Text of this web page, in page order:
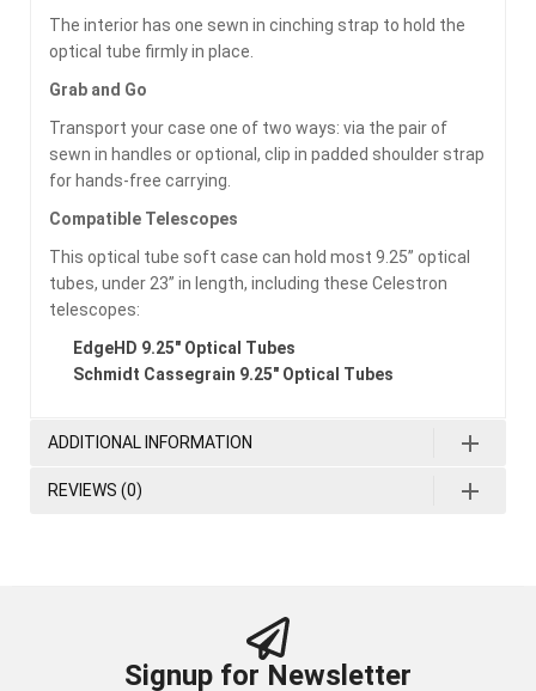
The interior has one sewn in cinching strap to hold the
optical tube firmly in place.
Grab and Go
Transport your case one of two ways: via the pair of
sewn in handles or optional, clip in padded shoulder strap
for hands-free carrying.
Compatible Telescopes
This optical tube soft case can hold most 9.25” optical
tubes, under 23” in length, including these Celestron
telescopes:
EdgeHD 9.25″ Optical Tubes
Schmidt Cassegrain 9.25″ Optical Tubes
ADDITIONAL INFORMATION
REVIEWS (0)
Signup for Newsletter